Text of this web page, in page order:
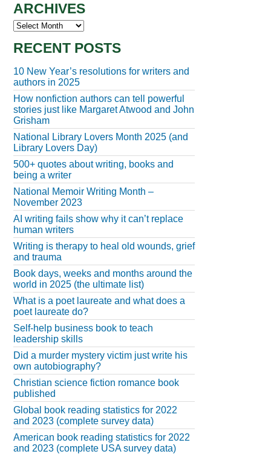
ARCHIVES
Archives
RECENT POSTS
10 New Year’s resolutions for writers and
authors in 2025
How nonfiction authors can tell powerful
stories just like Margaret Atwood and John
Grisham
National Library Lovers Month 2025 (and
Library Lovers Day)
500+ quotes about writing, books and
being a writer
National Memoir Writing Month –
November 2023
AI writing fails show why it can’t replace
human writers
Writing is therapy to heal old wounds, grief
and trauma
Book days, weeks and months around the
world in 2025 (the ultimate list)
What is a poet laureate and what does a
poet laureate do?
Self-help business book to teach
leadership skills
Did a murder mystery victim just write his
own autobiography?
Christian science fiction romance book
published
Global book reading statistics for 2022
and 2023 (complete survey data)
American book reading statistics for 2022
and 2023 (complete USA survey data)